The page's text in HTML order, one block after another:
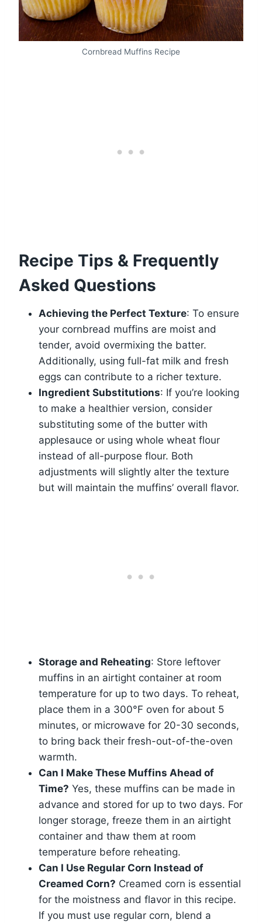
Cornbread Muffins Recipe
Recipe Tips & Frequently
Asked Questions
Achieving the Perfect Texture: To ensure
your cornbread muffins are moist and
tender, avoid overmixing the batter.
Additionally, using full-fat milk and fresh
eggs can contribute to a richer texture.
Ingredient Substitutions: If you’re looking
to make a healthier version, consider
substituting some of the butter with
applesauce or using whole wheat flour
instead of all-purpose flour. Both
adjustments will slightly alter the texture
but will maintain the muffins’ overall flavor.
Storage and Reheating: Store leftover
muffins in an airtight container at room
temperature for up to two days. To reheat,
place them in a 300°F oven for about 5
minutes, or microwave for 20-30 seconds,
to bring back their fresh-out-of-the-oven
warmth.
Can I Make These Muffins Ahead of
Time? Yes, these muffins can be made in
advance and stored for up to two days. For
longer storage, freeze them in an airtight
container and thaw them at room
temperature before reheating.
Can I Use Regular Corn Instead of
Creamed Corn? Creamed corn is essential
for the moistness and flavor in this recipe.
If you must use regular corn, blend a